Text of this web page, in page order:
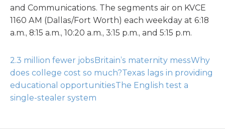
and Communications. The segments air on KVCE
1160 AM (Dallas/Fort Worth) each weekday at 6:18
a.m., 8:15 a.m., 10:20 a.m., 3:15 p.m., and 5:15 p.m.
2.3 million fewer jobsBritain’s maternity messWhy
does college cost so much?Texas lags in providing
educational opportunitiesThe English test a
single-stealer system